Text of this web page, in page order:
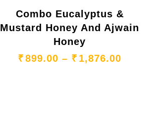
Combo Eucalyptus &
Mustard Honey And Ajwain
Honey
₹899.00 – ₹ 1,876.00